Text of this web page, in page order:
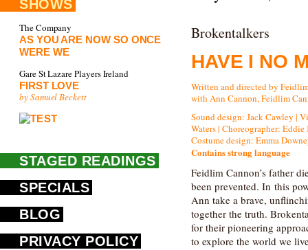
SHOWS
The Company
AS YOU ARE NOW SO ONCE
WERE WE
Gare St Lazare Players Ireland
FIRST LOVE
by Samuel Beckett
STAGED READINGS
SPECIALS
BLOG
PRIVACY POLICY
Brokentalkers
HAVE I NO
Written and directed by
with Ann Cannon, Feidlim
Sound design: Jack Cawley |
Waters | Choreographer:
Costume design: Emma
Contains strong language
Feidlim Cannon’s father
been prevented. In this
Ann take a brave,
together the truth.
for their pioneering
to explore the world we